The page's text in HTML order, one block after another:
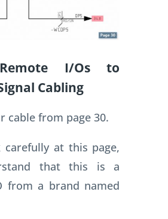
I/Os to
Cabling
cable from page 30.
carefully at this page,
that this is a
from a brand named